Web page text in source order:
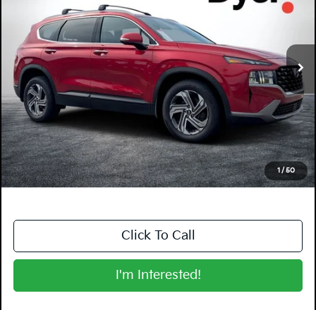
1/50
Dyer Kia Lake Wales
VIN:5NMS24AJ9PH573992Stock:6P1717A Model:644D2F4S
39,308 mi Ext. Int.
Less
Retail Price:
$21,999
Electronic Tag & Registration Filing Fee:
+$396
Dealer Fee:
+$999
EASY! TRANSPARENT PRICE:
$23,394
NO HIDDEN FEES
Click To Call
I'm Interested!